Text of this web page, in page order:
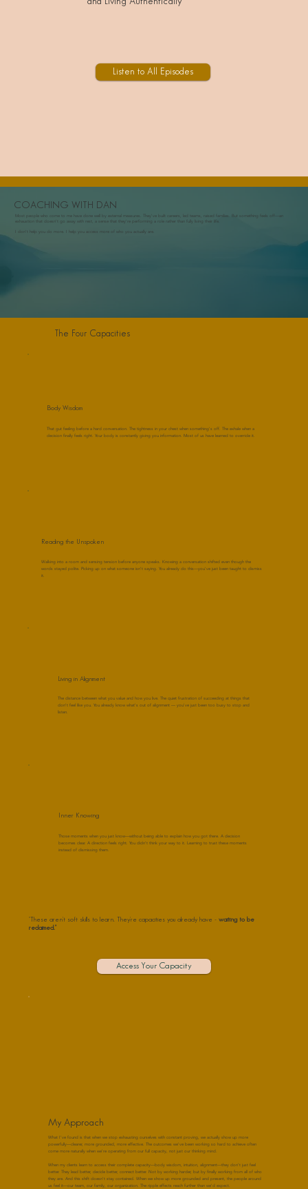
Listen to All Episodes
COACHING WITH DAN
Most people who come to me have done well by external measures. They've built careers, led teams, raised families. But something feels off—an
exhaustion that doesn't go away with rest, a sense that they're performing a role rather than fully living their life.
I don't help you do more. I help you access more of who you actually are.
The Four Capacities
Body Wisdom
That gut feeling before a hard conversation. The tightness in your chest when something's off. The exhale when a
decision finally feels right. Your body is constantly giving you information. Most of us have learned to override it.
Reading the Unspoken
Walking into a room and sensing tension before anyone speaks. Knowing a conversation shifted even though the
words stayed polite. Picking up on what someone isn't saying. You already do this—you've just been taught to dismiss
it.
Living in Alignment
The distance between what you value and how you live. The quiet frustration of succeeding at things that
don't feel like you. You already know what's out of alignment — you've just been too busy to stop and
listen.
Inner Knowing
Those moments when you just know—without being able to explain how you got there. A decision
becomes clear. A direction feels right. You didn't think your way to it. Learning to trust these moments
instead of dismissing them.
"These aren't soft skills to learn. They're capacities you already have -waiting to be
reclaimed."
Access Your Capacity
My Approach
What I've found is that when we stop exhausting ourselves with constant proving, we actually show up more
powerfully—clearer, more grounded, more effective. The outcomes we've been working so hard to achieve often
come more naturally when we're operating from our full capacity, not just our thinking mind.
When my clients learn to access their complete capacity—body wisdom, intuition, alignment—they don't just feel
better. They lead better, decide better, connect better. Not by working harder, but by finally working from all of who
they are. And this shift doesn't stay contained. When we show up more grounded and present, the people around
us feel it—our team, our family, our organization. The ripple effects reach further than we'd expect.